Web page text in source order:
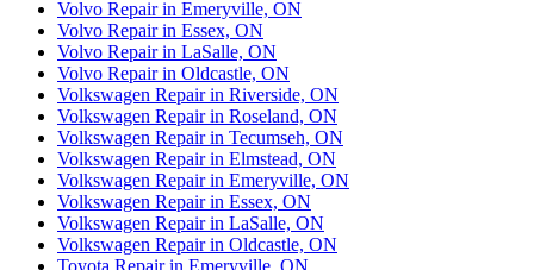
Volvo Repair in Emeryville, ON
Volvo Repair in Essex, ON
Volvo Repair in LaSalle, ON
Volvo Repair in Oldcastle, ON
Volkswagen Repair in Riverside, ON
Volkswagen Repair in Roseland, ON
Volkswagen Repair in Tecumseh, ON
Volkswagen Repair in Elmstead, ON
Volkswagen Repair in Emeryville, ON
Volkswagen Repair in Essex, ON
Volkswagen Repair in LaSalle, ON
Volkswagen Repair in Oldcastle, ON
Toyota Repair in Emeryville, ON